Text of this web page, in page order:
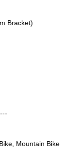
Bracket)
Mountain Bike